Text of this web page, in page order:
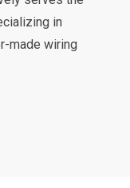
in
made wiring